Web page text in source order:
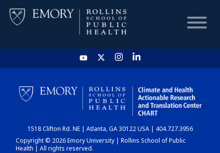
HOME
CHART
DASHBOARD
1518 Clifton Rd. NE | Atlanta, GA 30122 USA | 404.727.3956
Copyright © 2026 Emory University | Rollins School of Public
Health | All rights reserved.